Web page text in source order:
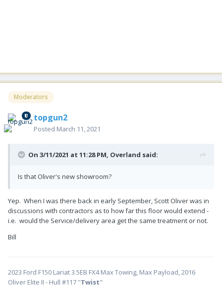
Moderators
topgun2
Posted March 11, 2021
On 3/11/2021 at 11:28 PM, Overland said:
Is that Oliver's new showroom?
Yep. When I was there back in early September, Scott Oliver was in
discussions with contractors as to how far this floor would extend -
i.e. would the Service/delivery area get the same treatment or not.
Bill
2023 Ford F150 Lariat 3.5EB FX4 Max Towing, Max Payload, 2016
Oliver Elite II - Hull #117 "Twist"